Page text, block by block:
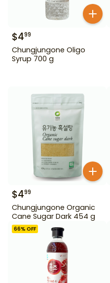
$499
Chungjungone Oligo
Syrup 700 g
$499
Chungjungone Organic
Cane Sugar Dark 454 g
66% OFF